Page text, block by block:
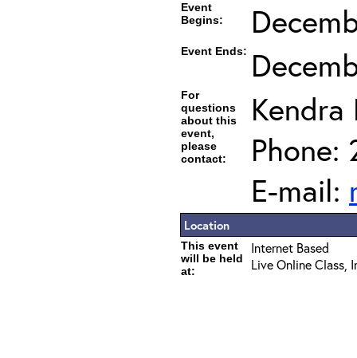
Event
Begins:
Event Ends:
For
questions
about this
event,
please
contact:
Kendra
Phone:
E-mail:
Location
This event
will be held
at:
Internet Based
Live Online Class,